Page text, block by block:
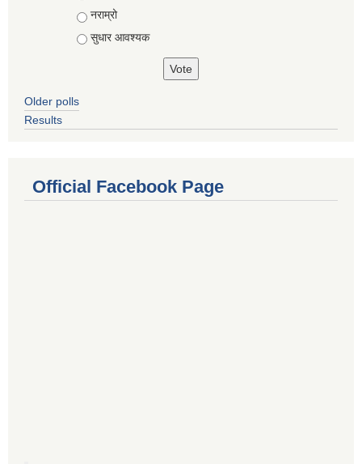
नराम्रो
सुधार आवश्यक
Older polls
Results
Official Facebook Page